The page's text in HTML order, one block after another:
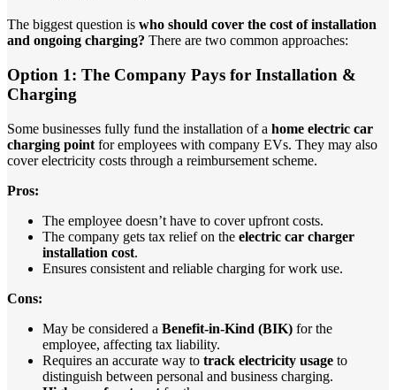
The biggest question is who should cover the cost of installation
and ongoing charging? There are two common approaches:
Option 1: The Company Pays for Installation &
Charging
Some businesses fully fund the installation of a home electric car
charging point for employees with company EVs. They may also
cover electricity costs through a reimbursement scheme.
Pros:
The employee doesn’t have to cover upfront costs.
The company gets tax relief on the electric car charger
installation cost.
Ensures consistent and reliable charging for work use.
Cons:
May be considered a Benefit-in-Kind (BIK) for the
employee, affecting tax liability.
Requires an accurate way to track electricity usage to
distinguish between personal and business charging.